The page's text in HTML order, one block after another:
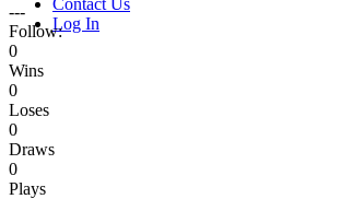
Contact Us
Log In
---
Follow:
0
Wins
0
Loses
0
Draws
0
Plays